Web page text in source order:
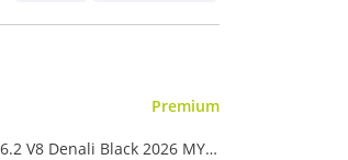
Premium
V8 Denali Black 2026 MY